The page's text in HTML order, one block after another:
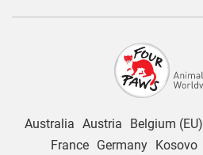
Australia Austria Belgium (EU)
France
Germany Kosovo